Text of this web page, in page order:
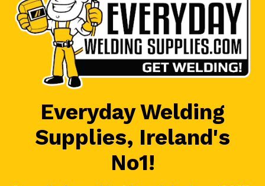
Everyday Welding
Supplies, Ireland's
No1!